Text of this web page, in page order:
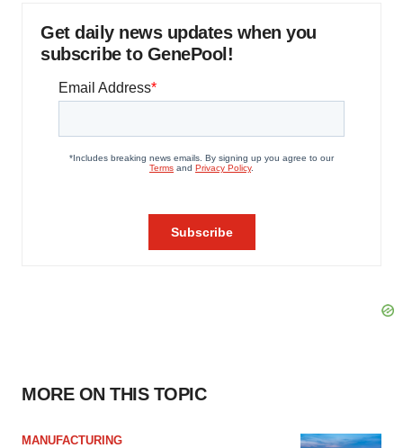
Get daily news updates when you
subscribe to GenePool!
MORE ON THIS TOPIC
MANUFACTURING